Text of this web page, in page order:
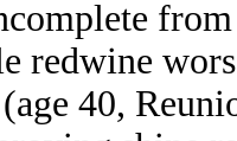
redwine
(age 40,